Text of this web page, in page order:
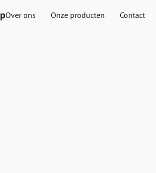
Over ons Onze producten Contact